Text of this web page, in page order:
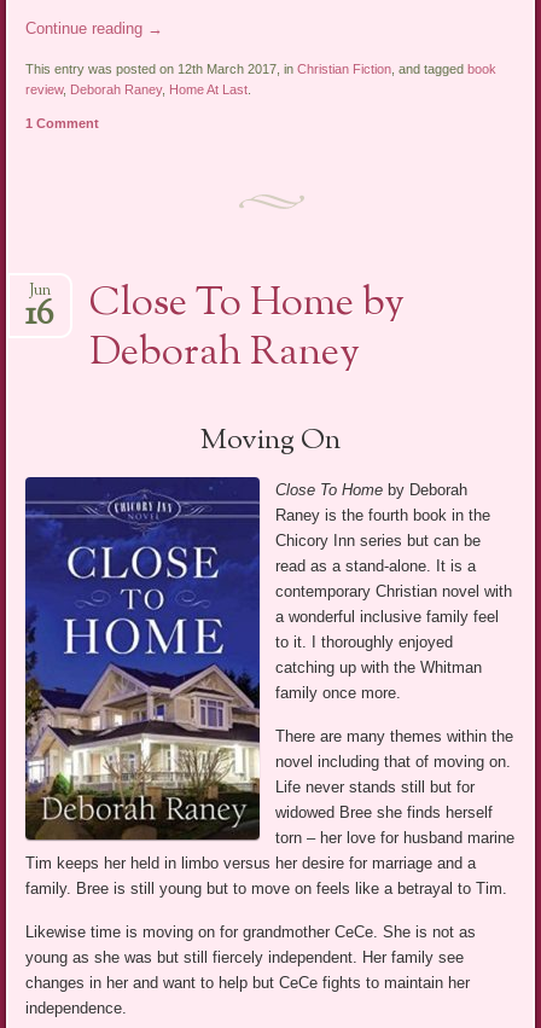
Continue reading →
This entry was posted on 12th March 2017, inChristian Fiction , and taggedbook
review, Deborah Raney, Home At Last
1 Comment
Close To Home by
Deborah Raney
Jun
16
Moving On
Close To Home by Deborah
Raney is the fourth book in the
Chicory Inn series but can be
read as a stand-alone. It is a
contemporary Christian novel with
a wonderful inclusive family feel
to it. I thoroughly enjoyed
catching up with the Whitman
family once more.
There are many themes within the
novel including that of moving on.
Life never stands still but for
widowed Bree she finds herself
torn – her love for husband marine
Tim keeps her held in limbo versus her desire for marriage and a
family. Bree is still young but to move on feels like a betrayal to Tim.
Likewise time is moving on for grandmother CeCe. She is not as
young as she was but still fiercely independent. Her family see
changes in her and want to help but CeCe fights to maintain her
independence.